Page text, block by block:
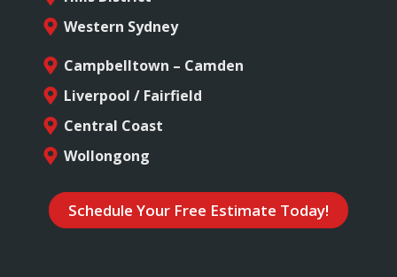
Western Sydney
Campbelltown – Camden
Liverpool / Fairfield
Central Coast
Wollongong
Schedule Your Free Estimate Today!